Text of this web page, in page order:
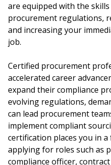
are equipped with the
procurement regulations,
and increasing your
job.
Certified procurement
accelerated career
expand their compliance
evolving regulations,
can lead procurement
implement compliant
certification places you in
applying for roles such as
compliance officer,